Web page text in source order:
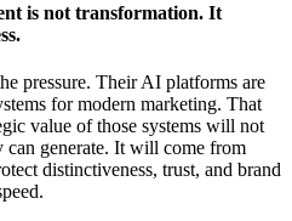
is not transformation. It
pressure. Their AI platforms are
for modern marketing. That
value of those systems will not
generate. It will come from
distinctiveness, trust, and brand